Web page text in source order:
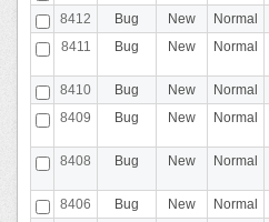
8412
Bug New Normal
8411
Bug New Normal
8410 Bug New Normal
8409
Bug New Normal
8408 Bug New Normal
8406 Bug New Normal